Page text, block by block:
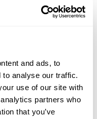
and ads, to
to analyse our traffic.
use of our site with
partners who
that you’ve